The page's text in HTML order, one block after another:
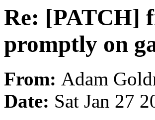
Re: [PATCH]
promptly on
From: Adam
Date: Sat Jan 27